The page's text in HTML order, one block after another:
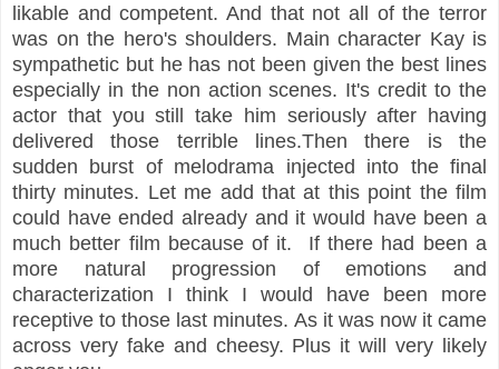
likable and competent. And that not all of the terror
was on the hero's shoulders. Main character Kay is
sympathetic but he has not been given the best lines
especially in the non action scenes. It's credit to the
actor that you still take him seriously after having
delivered those terrible lines.Then there is the
sudden burst of melodrama injected into the final
thirty minutes. Let me add that at this point the film
could have ended already and it would have been a
much better film because of it. If there had been a
more natural progression of emotions and
characterization I think I would have been more
receptive to those last minutes. As it was now it came
across very fake and cheesy. Plus it will very likely